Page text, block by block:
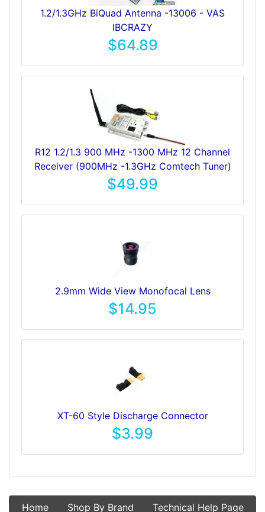
1.2/1.3GHz BiQuad Antenna -13006 - VAS
IBCRAZY
$64.89
R12 1.2/1.3 900 MHz -1300 MHz 12 Channel
Receiver (900MHz -1.3GHz Comtech Tuner)
$49.99
2.9mm Wide View Monofocal Lens
$14.95
XT-60 Style Discharge Connector
$3.99
Home Shop By Brand Technical Help Page